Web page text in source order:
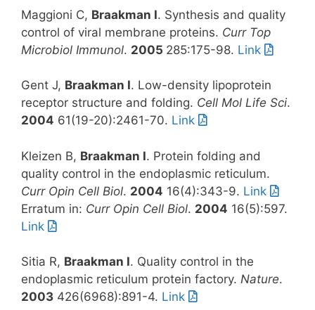
Maggioni C, Braakman I. Synthesis and quality
control of viral membrane proteins. Curr Top
Microbiol Immunol. 2005 285:175-98. Link
Gent J, Braakman I. Low-density lipoprotein
receptor structure and folding. Cell Mol Life Sci.
2004 61(19-20):2461-70. Link
Kleizen B, Braakman I. Protein folding and
quality control in the endoplasmic reticulum.
Curr Opin Cell Biol. 2004 16(4):343-9. Link
Erratum in: Curr Opin Cell Biol. 2004 16(5):597.
Link
Sitia R, Braakman I. Quality control in the
endoplasmic reticulum protein factory. Nature.
2003 426(6968):891-4. Link